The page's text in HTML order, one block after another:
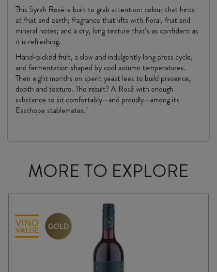
This Syrah Rosé is built to grab attention: colour that hints
at fruit and earth; fragrance that lifts with floral, fruit and
mineral notes; and a dry, long texture that’s as confident as
it is refreshing.
Hand-picked fruit, a slow and indulgently long press cycle,
and fermentation shaped by cool autumn temperatures.
Then eight months on spent yeast lees to build presence,
depth and texture. The result? A Rosé with enough
substance to sit comfortably—and proudly—among its
Easthope stablemates."
MORE TO EXPLORE